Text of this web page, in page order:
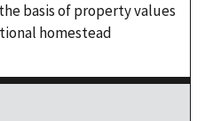
basis of property values
homestead